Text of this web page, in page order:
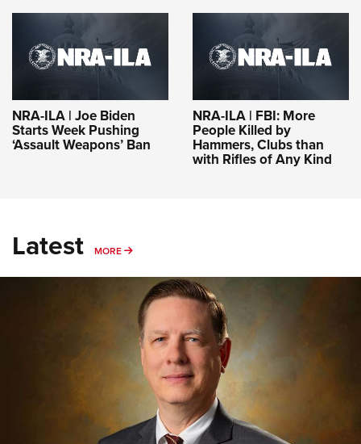
NRA-ILA | Joe Biden
Starts Week Pushing
‘Assault Weapons’ Ban
NRA-ILA | FBI: More
People Killed by
Hammers, Clubs than
with Rifles of Any Kind
Latest MORE MORE